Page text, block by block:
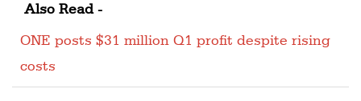
Also Read -
ONE posts $31 million Q1 profit despite rising
costs